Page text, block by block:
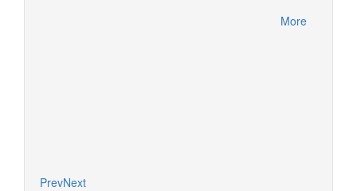
More
PrevNext